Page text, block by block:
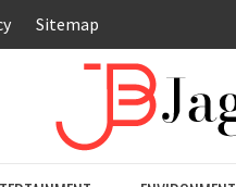
Sitemap